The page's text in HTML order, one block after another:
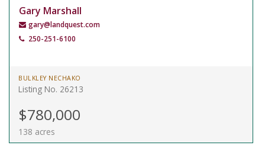
Gary Marshall
gary@landquest.com
250-251-6100
BULKLEY NECHAKO
Listing No. 26213
$780,000
138 acres